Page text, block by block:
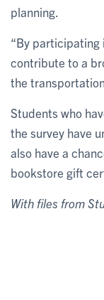
planning.
“By participating
contribute to a
the
Students who
the survey have
also have a
bookstore gift
With files from